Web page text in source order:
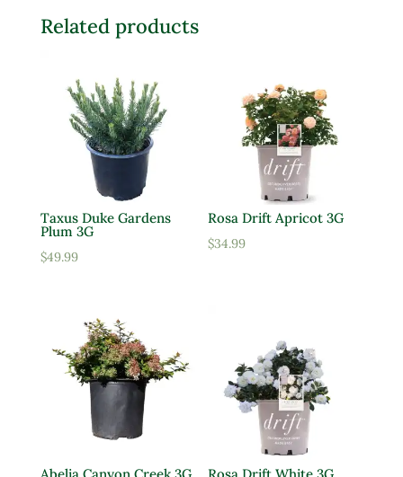
Related products
Taxus Duke Gardens
Plum 3G
$49.99
Rosa Drift Apricot 3G
$34.99
Abelia Canyon Creek 3G Rosa Drift White 3G